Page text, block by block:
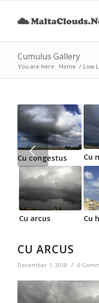
Cumulus Gallery
You are here: Home / Low
Cu congestus Cu
Cu arcus Cu
CU ARCUS
December 1, 2018 / 0